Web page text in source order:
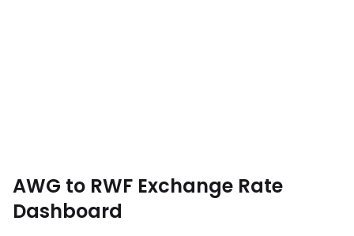
AWG to RWF Exchange Rate
Dashboard